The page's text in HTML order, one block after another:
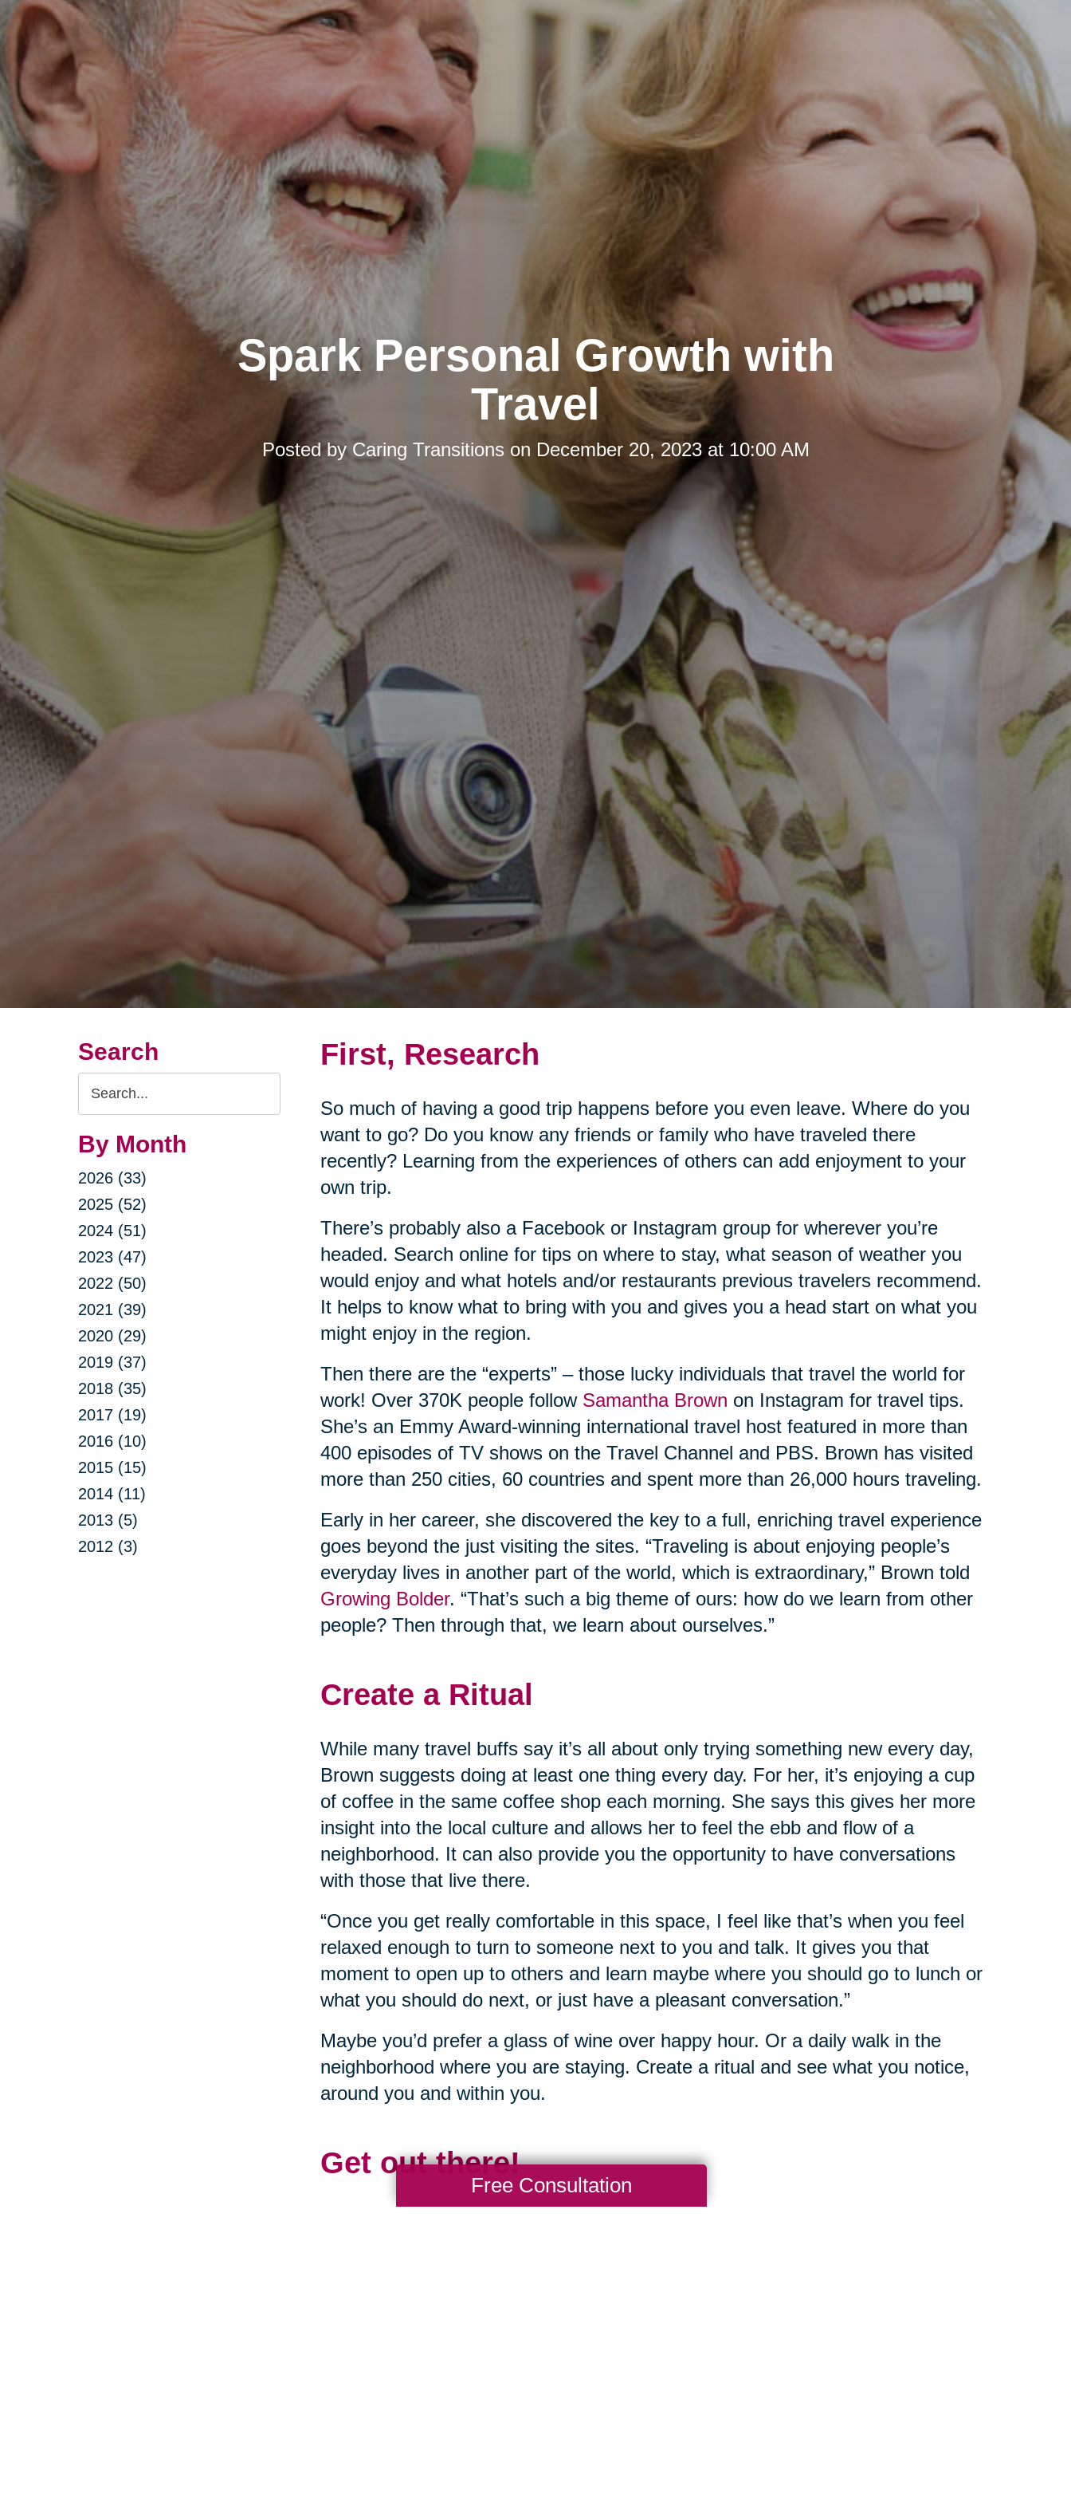
Spark Personal Growth with
Travel
Posted byCaring Transitionson December 20, 2023 at 10:00 AM
Search
Search
Query
By Month
2026 (33)
2025 (52)
2024 (51)
2023 (47)
2022 (50)
2021 (39)
2020 (29)
2019 (37)
2018 (35)
2017 (19)
2016 (10)
2015 (15)
2014 (11)
2013 (5)
2012 (3)
First, Research
So much of having a good trip happens before you even leave. Where do you
want to go? Do you know any friends or family who have traveled there
recently? Learning from the experiences of others can add enjoyment to your
own trip.
There’s probably also a Facebook or Instagram group for wherever you’re
headed. Search online for tips on where to stay, what season of weather you
would enjoy and what hotels and/or restaurants previous travelers recommend.
It helps to know what to bring with you and gives you a head start on what you
might enjoy in the region.
Then there are the “experts” – those lucky individuals that travel the world for
work! Over 370K people follow Samantha Brown on Instagram for travel tips.
She’s an Emmy Award-winning international travel host featured in more than
400 episodes of TV shows on the Travel Channel and PBS. Brown has visited
more than 250 cities, 60 countries and spent more than 26,000 hours traveling.
Early in her career, she discovered the key to a full, enriching travel experience
goes beyond the just visiting the sites. “Traveling is about enjoying people’s
everyday lives in another part of the world, which is extraordinary,” Brown told
Growing Bolder. “That’s such a big theme of ours: how do we learn from other
people? Then through that, we learn about ourselves.”
Create a Ritual
While many travel buffs say it’s all about only trying something new every day,
Brown suggests doing at least one thing every day. For her, it’s enjoying a cup
of coffee in the same coffee shop each morning. She says this gives her more
insight into the local culture and allows her to feel the ebb and flow of a
neighborhood. It can also provide you the opportunity to have conversations
with those that live there.
“Once you get really comfortable in this space, I feel like that’s when you feel
relaxed enough to turn to someone next to you and talk. It gives you that
moment to open up to others and learn maybe where you should go to lunch or
what you should do next, or just have a pleasant conversation.”
Maybe you’d prefer a glass of wine over happy hour. Or a daily walk in the
neighborhood where you are staying. Create a ritual and see what you notice,
around you and within you.
Get out there!
Free Consultation